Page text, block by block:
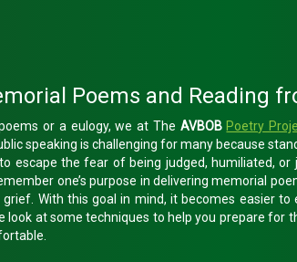
Poems and Reading
or a eulogy, we at The AVBOB Poetry
speaking is challenging for many because
escape the fear of being judged, humiliated, or
one’s purpose in delivering memorial
With this goal in mind, it becomes easier
look at some techniques to help you prepare for